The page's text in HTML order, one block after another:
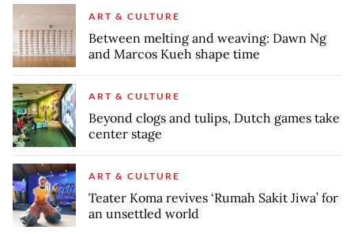
ART & CULTURE
Between melting and weaving: Dawn Ng
and Marcos Kueh shape time
ART & CULTURE
Beyond clogs and tulips, Dutch games take
center stage
ART & CULTURE
Teater Koma revives ‘Rumah Sakit Jiwa’ for
an unsettled world